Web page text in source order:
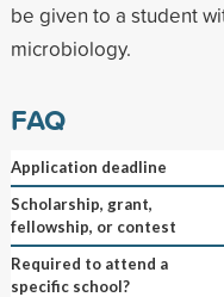
be given to a student
microbiology.
FAQ
Application deadline
Scholarship, grant,
fellowship, or contest
Required to attend a
specific school?